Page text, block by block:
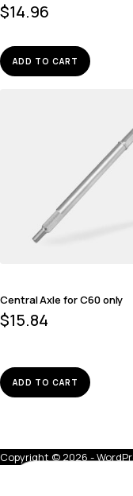
$14.96
ADD TO CART
Central Axle for C60 only
$15.84
ADD TO CART
Copyright © 2026 -